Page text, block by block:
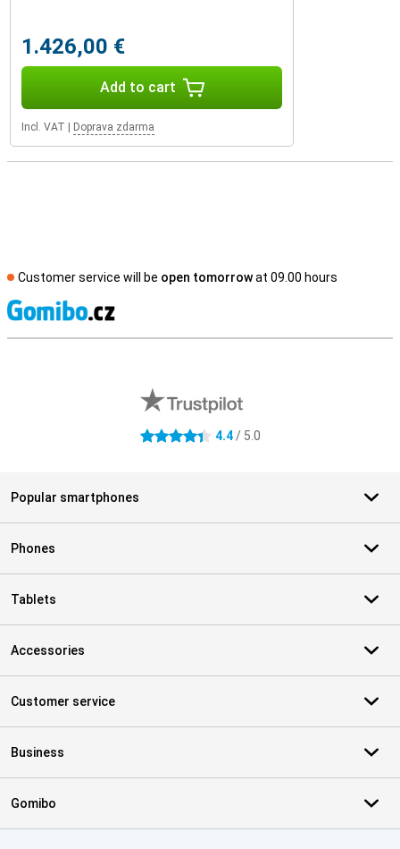
1.426,00 €
Add to cart
Incl. VAT Doprava zdarma
Customer service will be open tomorrowat 09.00 hours
4.4 stars 4.4/ 5.0
Popular smartphones
Phones
Tablets
Accessories
Customer service
Business
Gomibo